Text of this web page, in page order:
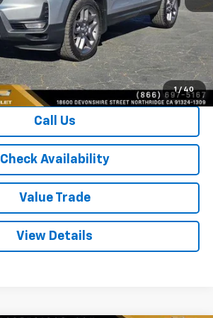
1 / 40
$28,221
+$85
$28,306
Call Us
Check Availability
Value Trade
View Details